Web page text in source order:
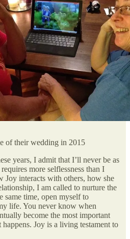
of their wedding in 2015
years, I admit that I’ll never be as
more selflessness than I
Joy interacts with others, how she
I am called to nurture the
same time, open myself to
life. You never know when
become the most important
Joy is a living testament to